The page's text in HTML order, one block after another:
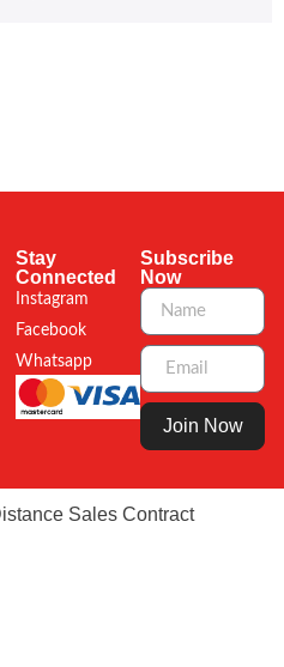
Stay
Connected
Instagram
Facebook
Whatsapp
Subscribe
Now
Join Now
Sales Contract